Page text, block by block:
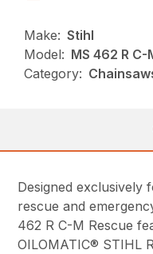
Make: Stihl
Model: MS 462 R C-
Category:
Designed exclusively
rescue and
462 R C-M Rescue
OILOMATIC® STIHL